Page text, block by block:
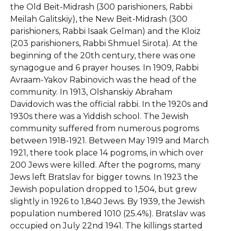
the Old Beit-Midrash (300 parishioners, Rabbi
Meilah Galitskiy), the New Beit-Midrash (300
parishioners, Rabbi Isaak Gelman) and the Kloiz
(203 parishioners, Rabbi Shmuel Sirota). At the
beginning of the 20th century, there was one
synagogue and 6 prayer houses. In 1909, Rabbi
Avraam-Yakov Rabinovich was the head of the
community. In 1913, Olshanskiy Abraham
Davidovich was the official rabbi. In the 1920s and
1930s there was a Yiddish school. The Jewish
community suffered from numerous pogroms
between 1918-1921. Between May 1919 and March
1921, there took place 14 pogroms, in which over
200 Jews were killed. After the pogroms, many
Jews left Bratslav for bigger towns. In 1923 the
Jewish population dropped to 1,504, but grew
slightly in 1926 to 1,840 Jews. By 1939, the Jewish
population numbered 1010 (25.4%). Bratslav was
occupied on July 22nd 1941. The killings started